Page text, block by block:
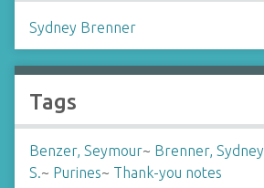
Sydney Brenner
Tags
Benzer, Seymour~ Brenner, Sydney
S.~ Purines~ Thank-you notes